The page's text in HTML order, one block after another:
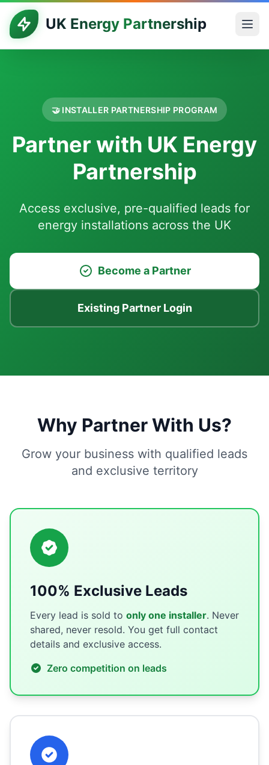
UK Energy Partnership
🤝 INSTALLER PARTNERSHIP PROGRAM
Partner with UK Energy
Partnership
Access exclusive, pre-qualified leads for
energy installations across the UK
Become a Partner
Existing Partner Login
Why Partner With Us?
Grow your business with qualified leads
and exclusive territory
100% Exclusive Leads
Every lead is sold to only one installer. Never
shared, never resold. You get full contact
details and exclusive access.
Zero competition on leads